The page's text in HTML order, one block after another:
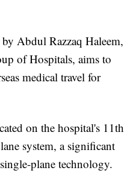
Abdul Razzaq Haleem,
of Hospitals, aims to
medical travel for
on the hospital's 11th
system, a significant
plane technology.